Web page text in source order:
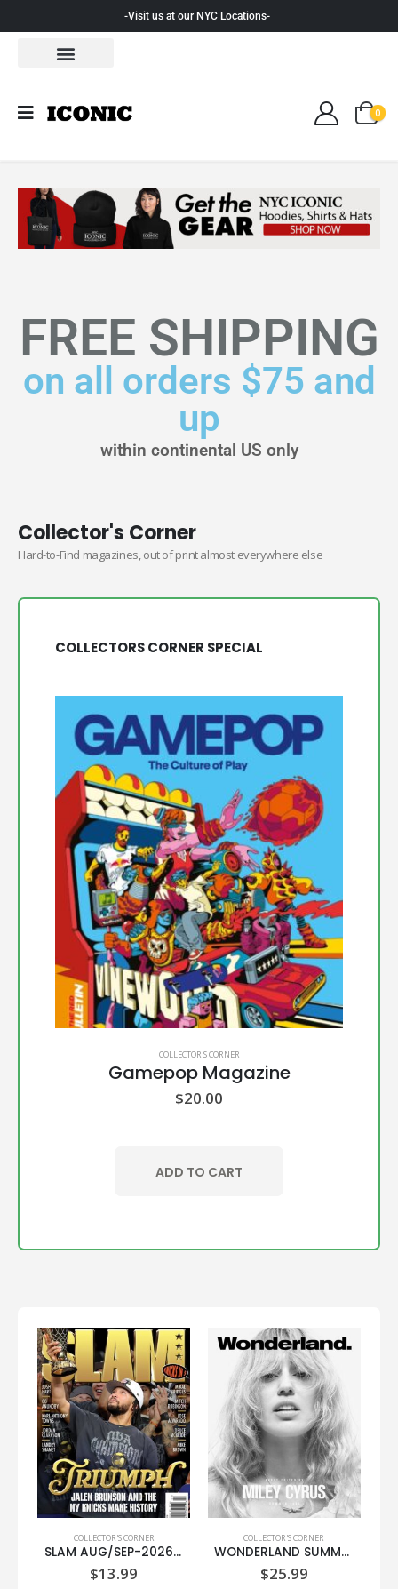
-Visit us at our NYC Locations-
0
FREE SHIPPING
on all orders $75 and
up
within continental US only
Collector's Corner
Hard-to-Find magazines, out of print almost everywhere else
COLLECTORS CORNER SPECIAL
COLLECTOR'S CORNER
Gamepop Magazine
$20.00
ADD TO CART
COLLECTOR'S CORNER
SLAM AUG/SEP-2026 (NBA FINALS CHAMPIONS)
$13.99
COLLECTOR'S CORNER
WONDERLAND SUMMER 2026-MILEY CYRUS-(TIFFANY & CO.)
$25.99